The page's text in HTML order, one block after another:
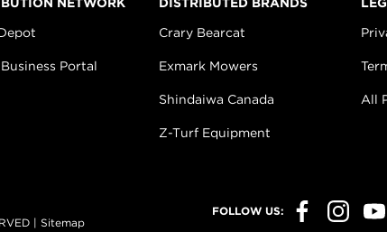
|Sitemap
Portal
Crary Bearcat
Exmark Mowers
Shindaiwa Canada
Z-Turf Equipment
All
FOLLOW US: